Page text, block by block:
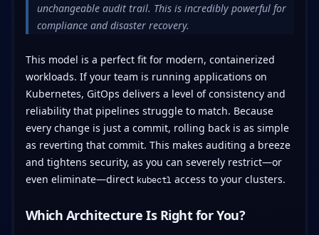
unchangeable audit trail. This is incredibly powerful for
compliance and disaster recovery.
This model is a perfect fit for modern, containerized
workloads. If your team is running applications on
Kubernetes, GitOps delivers a level of consistency and
reliability that pipelines struggle to match. Because
every change is just a commit, rolling back is as simple
as reverting that commit. This makes auditing a breeze
and tightens security, as you can severely restrict—or
even eliminate—direct kubectl access to your clusters.
Which Architecture Is Right for You?